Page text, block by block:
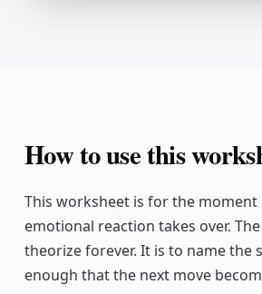
How to use this
This worksheet is for the
emotional reaction takes over.
theorize forever. It is to name the
enough that the next move